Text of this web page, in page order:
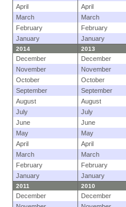
April
April
March
March
February
February
January
January
2014 2013
December December
November
November
October
October
September
September
August
August
July
July
June
June
May
May
April
April
March
March
February
February
January
January
2011 2010
December December